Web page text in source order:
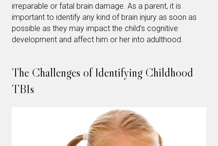
irreparable or fatal brain damage. As a parent, it is
important to identify any kind of brain injury as soon as
possible as they may impact the child’s cognitive
development and affect him or her into adulthood.
The Challenges of Identifying Childhood
TBIs